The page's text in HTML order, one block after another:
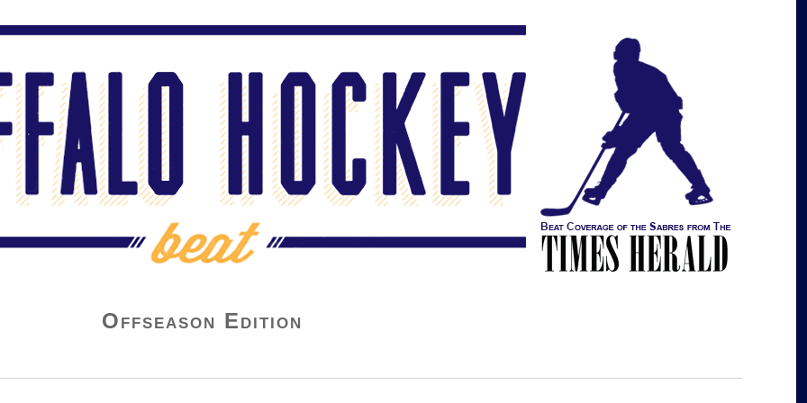
Offseason Edition